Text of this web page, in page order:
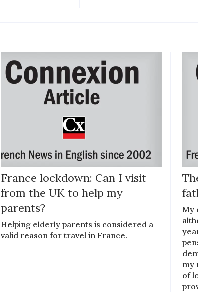
France lockdown: Can I visit
from the UK to help my
parents?
Helping elderly parents is considered a
valid reason for travel in France.
My
my
of